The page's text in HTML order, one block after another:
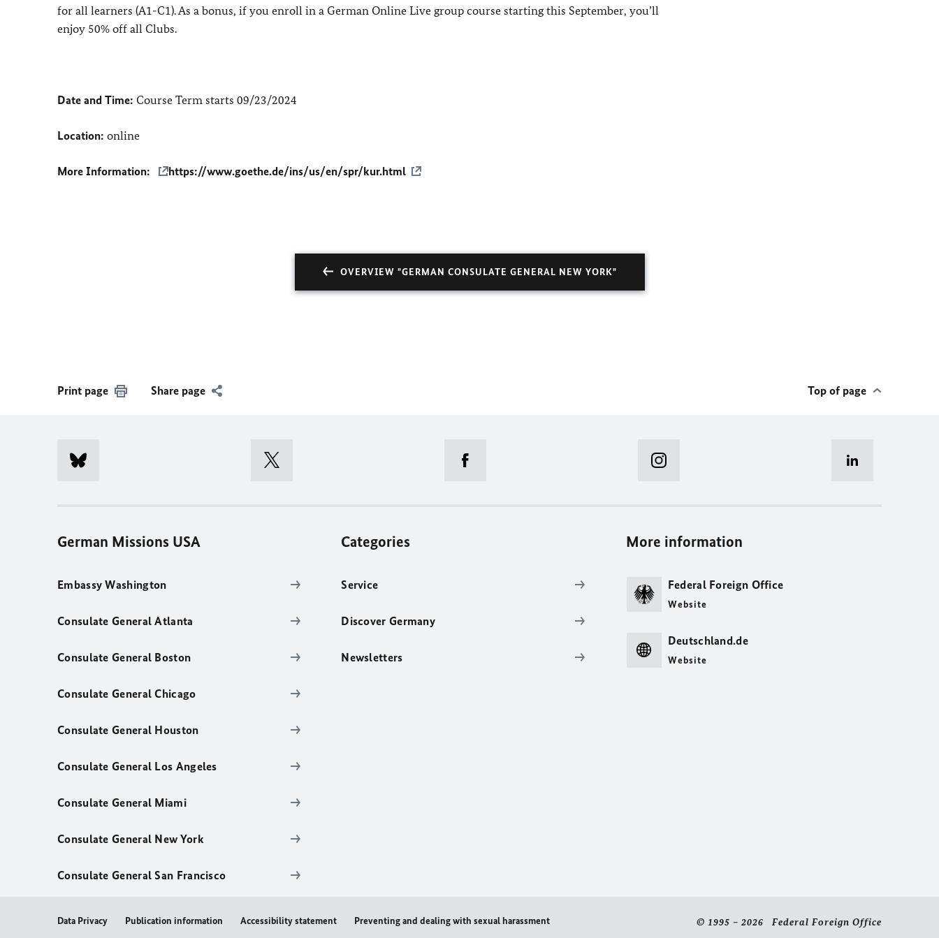
for all learners (A1-C1). As a bonus, if you enroll in a German Online Live group course starting this September, you’ll
enjoy 50% off all Clubs.
Date and Time: Course Term starts 09/23/2024
Location: online
More Information: https://www.goethe.de/ins/us/en/spr/kur.html
OVERVIEW "GERMAN CONSULATE GENERAL NEW YORK"
Print page Share page Top of page
German Missions USA
Embassy Washington
Consulate General Atlanta
Consulate General Boston
Consulate General Chicago
Consulate General Houston
Consulate General Los Angeles
Consulate General Miami
Consulate General New York
Consulate General San Francisco
Categories
Service
Discover Germany
Newsletters
More information
Federal Foreign Office
Website
Deutschland.de
Website
Data Privacy Publication information Accessibility statement Preventing and dealing with sexual harassment © 1995 – 2026 Federal Foreign Office